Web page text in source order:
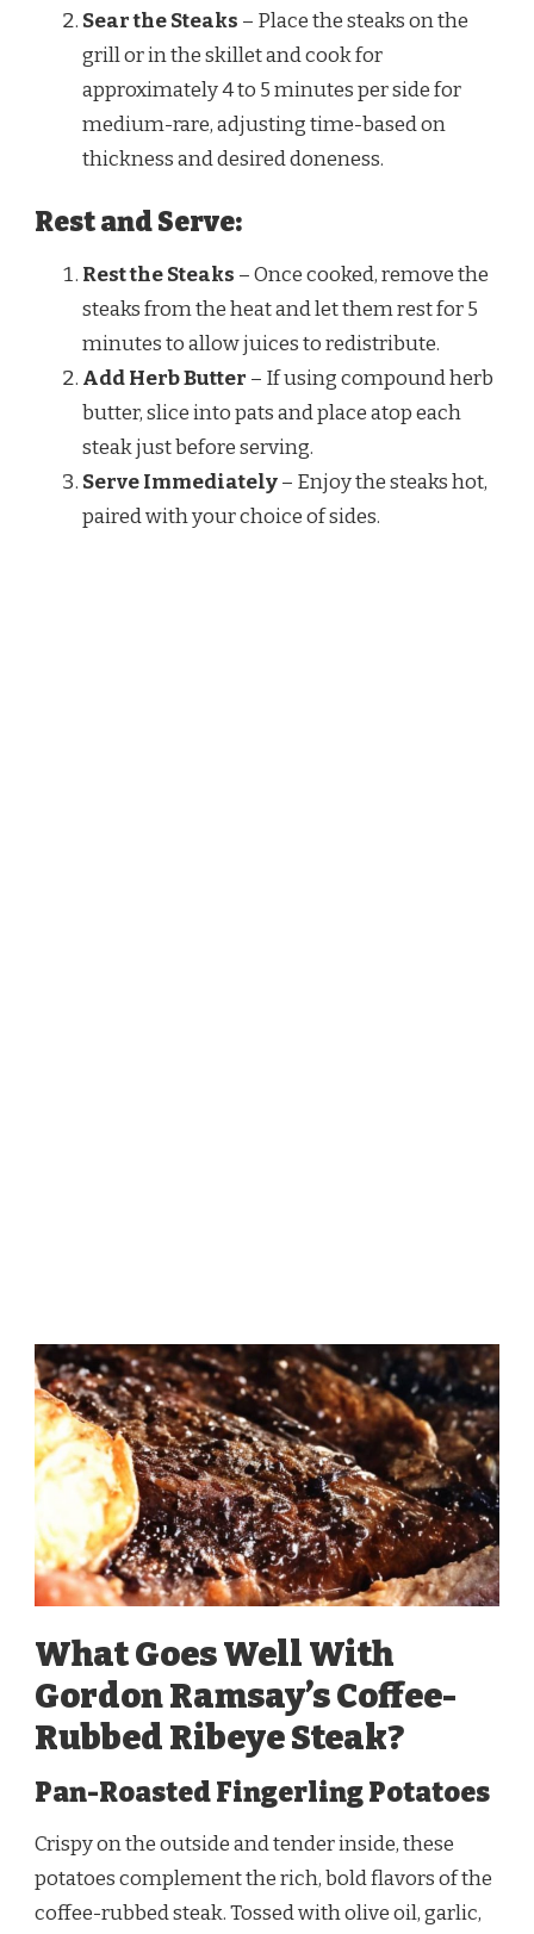
Sear the Steaks – Place the steaks on the
grill or in the skillet and cook for
approximately 4 to 5 minutes per side for
medium-rare, adjusting time-based on
thickness and desired doneness.
Rest and Serve:
Rest the Steaks – Once cooked, remove the
steaks from the heat and let them rest for 5
minutes to allow juices to redistribute.
Add Herb Butter – If using compound herb
butter, slice into pats and place atop each
steak just before serving.
Serve Immediately– Enjoy the steaks hot,
paired with your choice of sides.
What Goes Well With
Gordon Ramsay’s Coffee-
Rubbed Ribeye Steak?
Pan-Roasted Fingerling Potatoes
Crispy on the outside and tender inside, these
potatoes complement the rich, bold flavors of the
coffee-rubbed steak. Tossed with olive oil, garlic,